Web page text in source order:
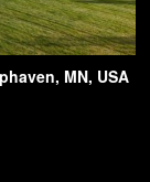
MN, USA